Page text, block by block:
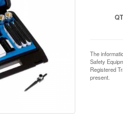
The
Safety
Registered
present.